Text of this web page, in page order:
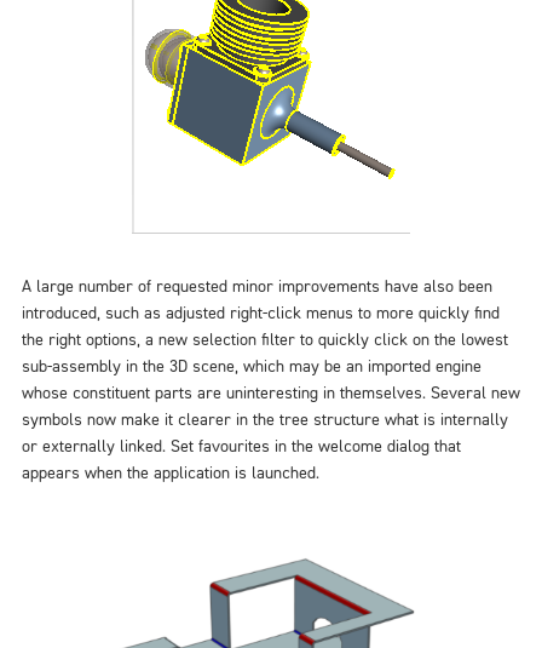
A large number of requested minor improvements have also been
introduced, such as adjusted right-click menus to more quickly find
the right options, a new selection filter to quickly click on the lowest
sub-assembly in the 3D scene, which may be an imported engine
whose constituent parts are uninteresting in themselves. Several new
symbols now make it clearer in the tree structure what is internally
or externally linked. Set favourites in the welcome dialog that
appears when the application is launched.